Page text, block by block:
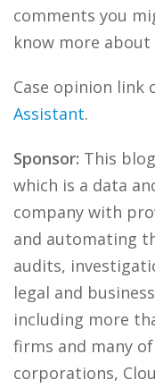
comments you
know more
Case opinion link
Assistant.
Sponsor: This
which is a data
company with
and automating
audits,
legal and
including more
firms and many
corporations,